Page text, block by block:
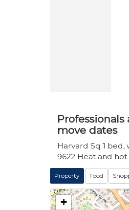
move dates
Harvard Sq 1
9622 Heat and
Property Food
+